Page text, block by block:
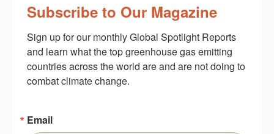
Subscribe to Our Magazine
Sign up for our monthly Global Spotlight Reports
and learn what the top greenhouse gas emitting
countries across the world are and are not doing to
combat climate change.
Email